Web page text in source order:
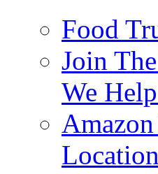
Food
Join
We
Location